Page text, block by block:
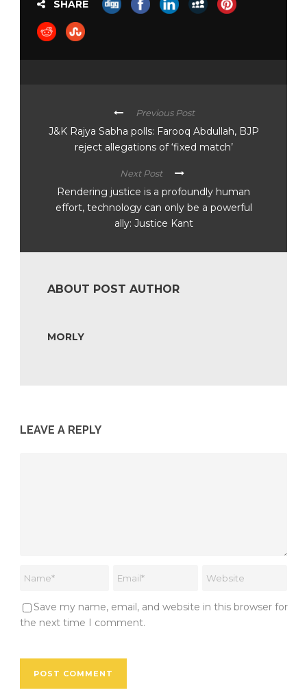
SHARE
Previous Post
J&K Rajya Sabha polls: Farooq Abdullah, BJP
reject allegations of ‘fixed match’
Next Post
Rendering justice is a profoundly human
effort, technology can only be a powerful
ally: Justice Kant
ABOUT POST AUTHOR
MORLY
LEAVE A REPLY
Save my name, email, and website in this browser for
the next time I comment.